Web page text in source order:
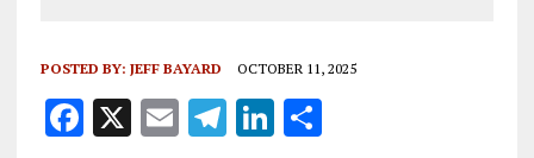
POSTED BY: JEFF BAYARD OCTOBER 11, 2025
F X E T Li S